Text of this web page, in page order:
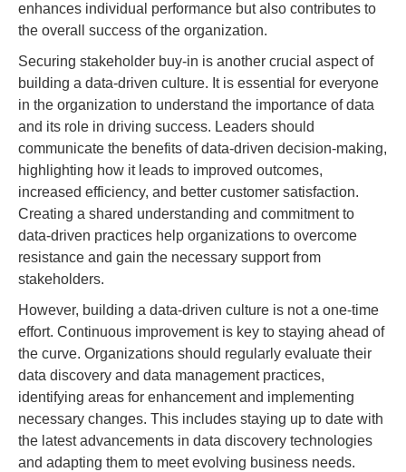
enhances individual performance but also contributes to
the overall success of the organization.
Securing stakeholder buy-in is another crucial aspect of
building a data-driven culture. It is essential for everyone
in the organization to understand the importance of data
and its role in driving success. Leaders should
communicate the benefits of data-driven decision-making,
highlighting how it leads to improved outcomes,
increased efficiency, and better customer satisfaction.
Creating a shared understanding and commitment to
data-driven practices help organizations to overcome
resistance and gain the necessary support from
stakeholders.
However, building a data-driven culture is not a one-time
effort. Continuous improvement is key to staying ahead of
the curve. Organizations should regularly evaluate their
data discovery and data management practices,
identifying areas for enhancement and implementing
necessary changes. This includes staying up to date with
the latest advancements in data discovery technologies
and adapting them to meet evolving business needs.